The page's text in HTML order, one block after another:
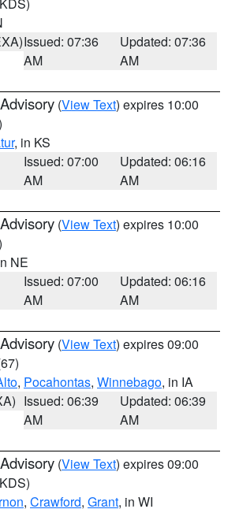
Issued: 07:36
AM
Updated: 07:36
AM
(View Text) expires 10:00
, in KS
Issued: 07:00
AM
Updated: 06:16
AM
(View Text) expires 10:00
NE
Issued: 07:00
AM
Updated: 06:16
AM
(View Text) expires 09:00
, Pocahontas, Winnebago, in IA
Issued: 06:39
AM
Updated: 06:39
AM
(View Text) expires 09:00
, Crawford, Grant, in WI